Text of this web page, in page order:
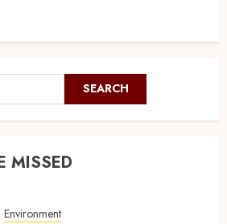
SEARCH
MISSED
Environment